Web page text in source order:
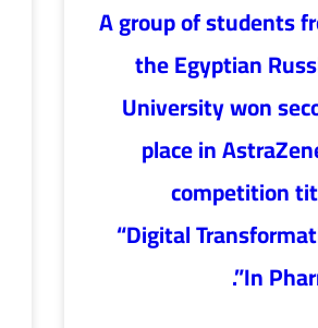
A group of students
the Egyptian
University won
place in
competition
“Digital
In